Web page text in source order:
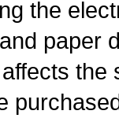
the
paper
the